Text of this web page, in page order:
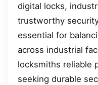
digital locks,
trustworthy
essential for
across industrial
locksmiths reliable
seeking durable